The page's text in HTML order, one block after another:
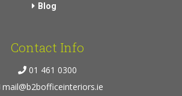
Blog
Contact Info
01 461 0300
mail@b2bofficeinteriors.ie